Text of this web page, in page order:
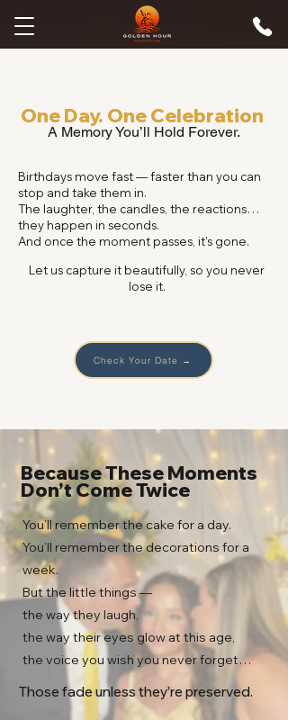
One Day. One Celebration
A Memory You’ll Hold Forever.
Birthdays move fast — faster than you can
stop and take them in.
The laughter, the candles, the reactions…
they happen in seconds.
And once the moment passes, it’s gone.
Let us capture it beautifully, so you never
lose it.
Check Your Date →
Because These Moments
Don’t Come Twice
You’ll remember the cake for a day.
You’ll remember the decorations for a
week.
But the little things —
the way they laugh,
the way their eyes glow at this age,
the voice you wish you never forget…
Those fade unless they’re preserved.